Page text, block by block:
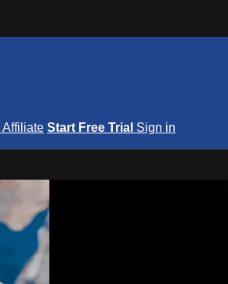
Affiliate Start Free Trial Sign in